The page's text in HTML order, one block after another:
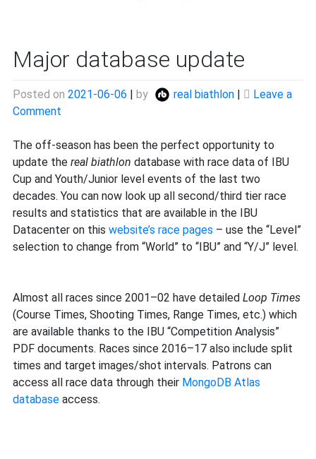
Major database update
Posted on 2021-06-06 | by real biathlon |
Leave a
Comment
database
update
The off-season has been the perfect opportunity to
update the real biathlon database with race data of IBU
Cup and Youth/Junior level events of the last two
decades. You can now look up all second/third tier race
results and statistics that are available in the IBU
Datacenter on this website’s race pages – use the “Level”
selection to change from “World” to “IBU” and “Y/J” level.
Almost all races since 2001–02 have detailed Loop Times
(Course Times, Shooting Times, Range Times, etc.) which
are available thanks to the IBU “Competition Analysis”
PDF documents. Races since 2016–17 also include split
times and target images/shot intervals. Patrons can
access all race data through their MongoDB Atlas
database access.